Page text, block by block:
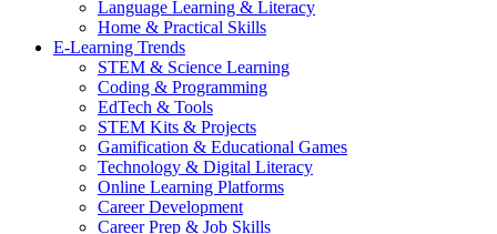
Language Learning & Literacy
Home & Practical Skills
E-Learning Trends
STEM & Science Learning
Coding & Programming
EdTech & Tools
STEM Kits & Projects
Gamification & Educational Games
Technology & Digital Literacy
Online Learning Platforms
Career Development
Career Prep & Job Skills